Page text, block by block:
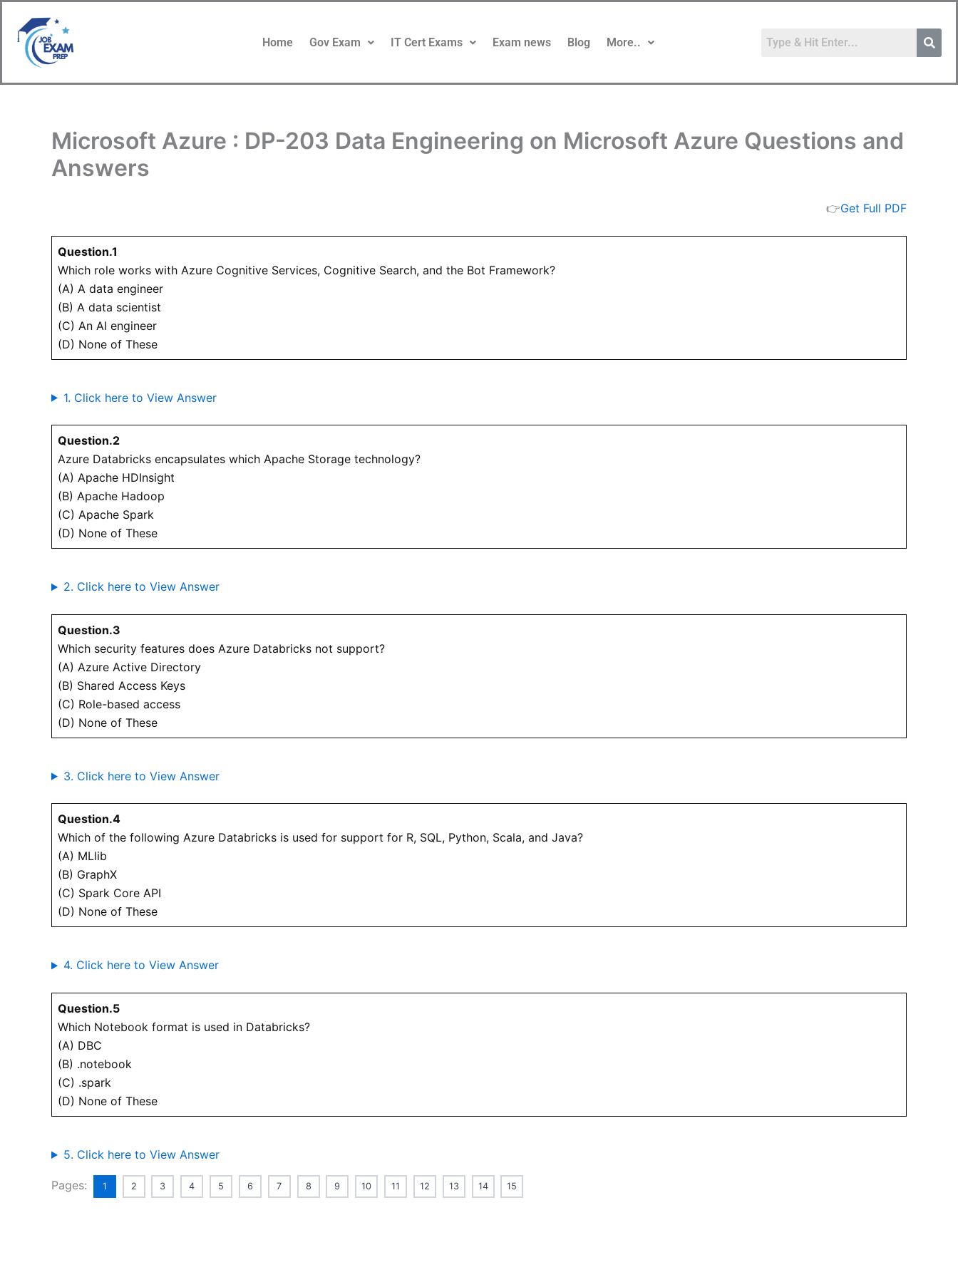
content
Home Gov Exam IT Cert Exams Exam news Blog More..
Microsoft Azure : DP-203 Data Engineering on Microsoft Azure Questions and
Answers
👉Get Full PDF
Question.1
Which role works with Azure Cognitive Services, Cognitive Search, and the Bot Framework?
(A) A data engineer
(B) A data scientist
(C) An AI engineer
(D) None of These
1. Click here to View Answer
Question.2
Azure Databricks encapsulates which Apache Storage technology?
(A) Apache HDInsight
(B) Apache Hadoop
(C) Apache Spark
(D) None of These
2. Click here to View Answer
Question.3
Which security features does Azure Databricks not support?
(A) Azure Active Directory
(B) Shared Access Keys
(C) Role-based access
(D) None of These
3. Click here to View Answer
Question.4
Which of the following Azure Databricks is used for support for R, SQL, Python, Scala, and Java?
(A) MLlib
(B) GraphX
(C) Spark Core API
(D) None of These
4. Click here to View Answer
Question.5
Which Notebook format is used in Databricks?
(A) DBC
(B) .notebook
(C) .spark
(D) None of These
5. Click here to View Answer
Pages: 1 2 3 4 5 6 7 8 9 10 11 12 13 14 15